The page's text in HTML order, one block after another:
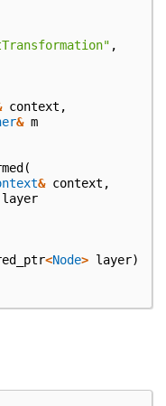
,
context ,
& m
(
& context ,
layer
<Node> layer)